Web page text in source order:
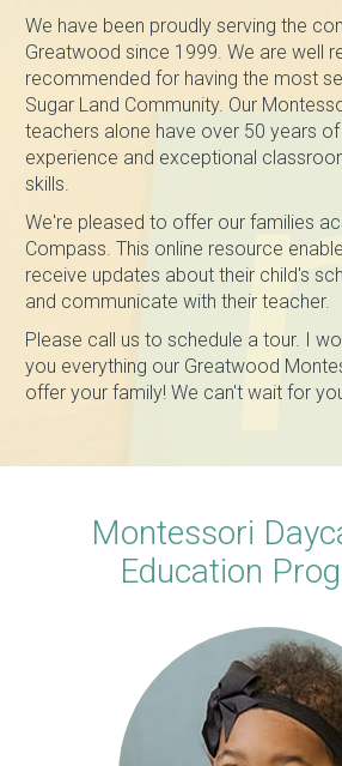
We have been proudly serving the
Greatwood since 1999. We are well
recommended for having the most
Sugar Land Community. Our
teachers alone have over 50 years
experience and exceptional
skills.
We're pleased to offer our families
Compass. This online resource
receive updates about their child's
and communicate with their teacher.
Please call us to schedule a tour. I
you everything our Greatwood
offer your family! We can't wait for
Montessori
Education